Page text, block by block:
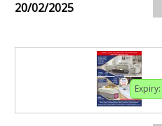
20/02/2025
Expiry: